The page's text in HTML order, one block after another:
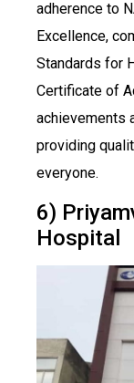
adherence to
Excellence,
Standards for
Certificate of
achievements
providing
everyone.
6)
Hospital